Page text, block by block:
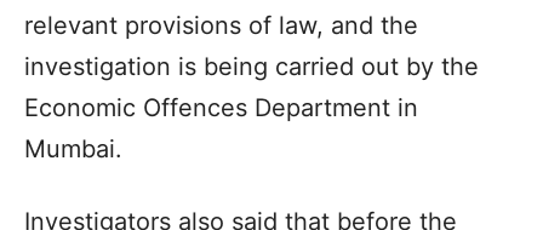
relevant provisions of law, and the
investigation is being carried out by the
Economic Offences Department in
Mumbai.
Investigators also said that before the